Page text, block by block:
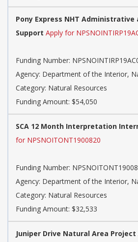
Pony Express NHT Administrative
Support Apply for
Funding Number:
Agency: Department of the Interior,
Category: Natural Resources
Funding Amount: $54,050
SCA 12 Month Interpretation
for NPSNOITONT1900820
Funding Number:
Agency: Department of the Interior,
Category: Natural Resources
Funding Amount: $32,533
Juniper Drive Natural Area Project